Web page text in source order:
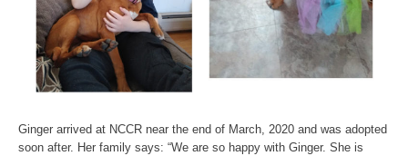
Ginger arrived at NCCR near the end of March, 2020 and was adopted
soon after. Her family says: “We are so happy with Ginger. She is